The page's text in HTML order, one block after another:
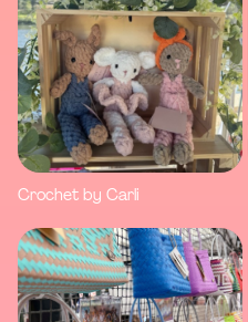
Crochet by Carli